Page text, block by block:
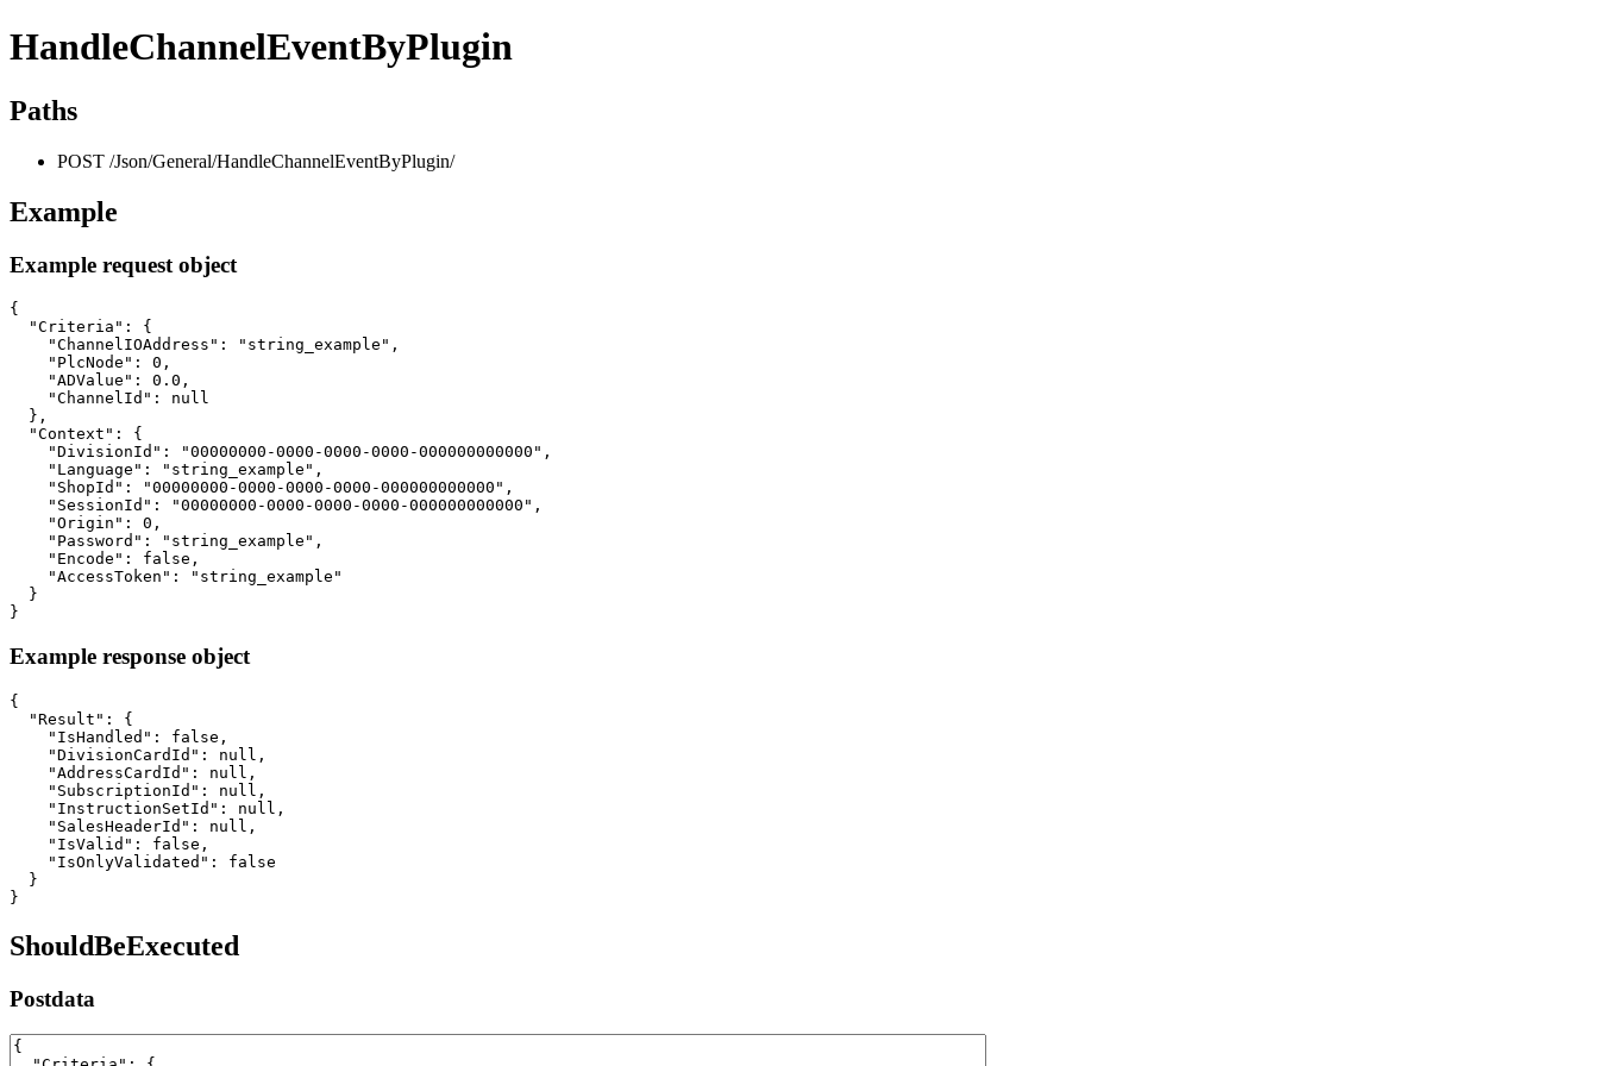
HandleChannelEventByPlugin
Paths
POST /Json/General/HandleChannelEventByPlugin/
Example
Example request object
{
  "Criteria": {
    "ChannelIOAddress": "string_example",
    "PlcNode": 0,
    "ADValue": 0.0,
    "ChannelId": null
  },
  "Context": {
    "DivisionId": "00000000-0000-0000-0000-000000000000",
    "Language": "string_example",
    "ShopId": "00000000-0000-0000-0000-000000000000",
    "SessionId": "00000000-0000-0000-0000-000000000000",
    "Origin": 0,
    "Password": "string_example",
    "Encode": false,
    "AccessToken": "string_example"
  }
}
Example response object
{
  "Result": {
    "IsHandled": false,
    "DivisionCardId": null,
    "AddressCardId": null,
    "SubscriptionId": null,
    "InstructionSetId": null,
    "SalesHeaderId": null,
    "IsValid": false,
    "IsOnlyValidated": false
  }
}
ShouldBeExecuted
Postdata